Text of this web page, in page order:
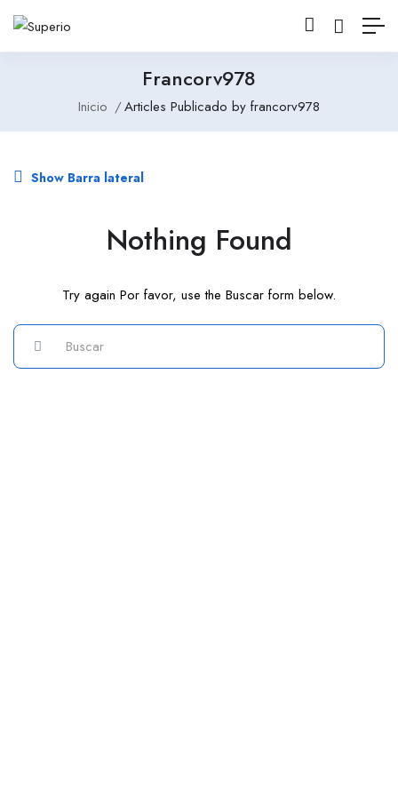
Francorv978
Inicio Articles Publicado by francorv978
Show Barra lateral
Nothing Found
Try again Por favor, use the Buscar form below.